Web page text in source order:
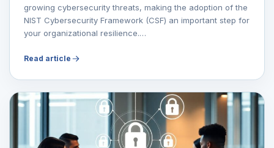
growing cybersecurity threats, making the adoption of the
NIST Cybersecurity Framework (CSF) an important step for
your organizational resilience.…
Read article